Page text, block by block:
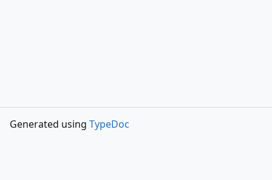
Generated using TypeDoc